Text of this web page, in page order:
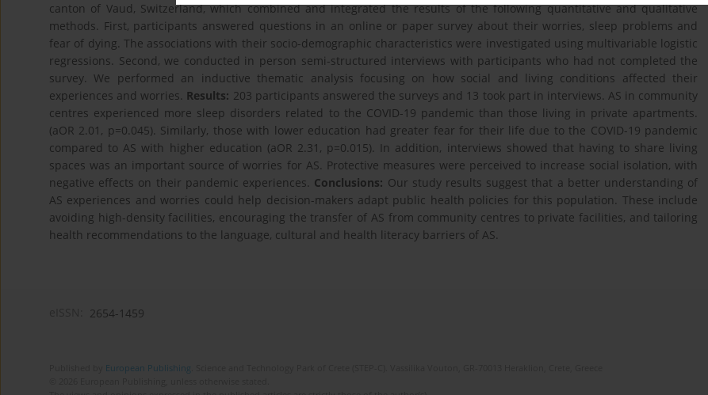
canton of Vaud, Switzerland, which combined and integrated the results of the following quantitative and qualitative
methods. First, participants answered questions in an online or paper survey about their worries, sleep problems and
fear of dying. The associations with their socio-demographic characteristics were investigated using multivariable logistic
regressions. Second, we conducted in person semi-structured interviews with participants who had not completed the
survey. We performed an inductive thematic analysis focusing on how social and living conditions affected their
experiences and worries. Results: 203 participants answered the surveys and 13 took part in interviews. AS in community
centres experienced more sleep disorders related to the COVID-19 pandemic than those living in private apartments.
(aOR 2.01, p=0.045). Similarly, those with lower education had greater fear for their life due to the COVID-19 pandemic
compared to AS with higher education (aOR 2.31, p=0.015). In addition, interviews showed that having to share living
spaces was an important source of worries for AS. Protective measures were perceived to increase social isolation, with
negative effects on their pandemic experiences. Conclusions: Our study results suggest that a better understanding of
AS experiences and worries could help decision-makers adapt public health policies for this population. These include
avoiding high-density facilities, encouraging the transfer of AS from community centres to private facilities, and tailoring
health recommendations to the language, cultural and health literacy barriers of AS.
2654-1459
European Publishing